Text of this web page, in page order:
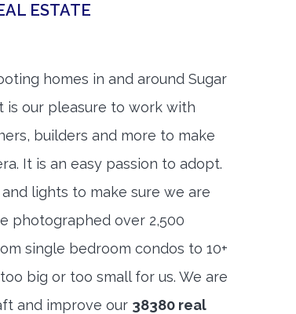
ESTATE
homes in and around Sugar
is our pleasure to work with
builders and more to make
It is an easy passion to adopt.
lights to make sure we are
photographed over 2,500
single bedroom condos to 10+
big or too small for us. We are
and improve our 38380 real